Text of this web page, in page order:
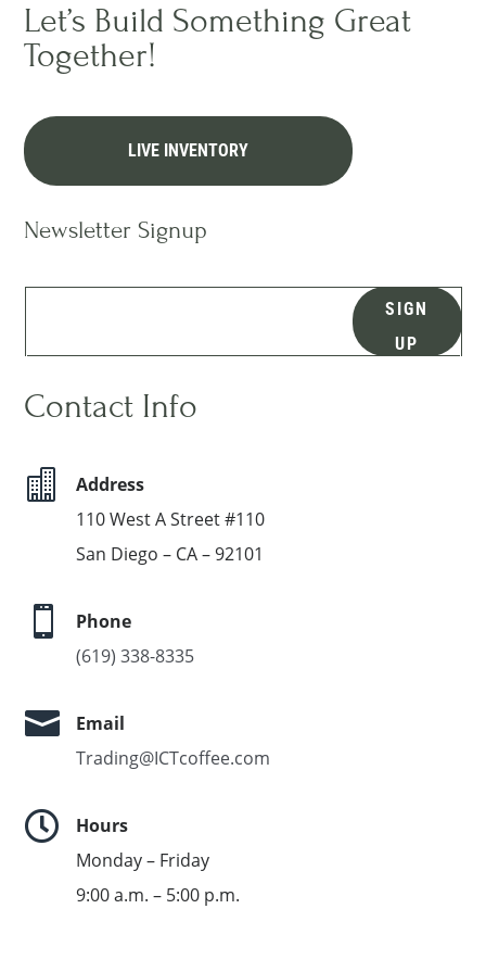
Let’s Build Something Great
Together!
LIVE INVENTORY
Newsletter Signup
SIGN
UP
Contact Info

Address
110 West A Street #110
San Diego – CA – 92101

Phone
(619) 338-8335

Email
Trading@ICTcoffee.com

Hours
Monday – Friday
9:00 a.m. – 5:00 p.m.